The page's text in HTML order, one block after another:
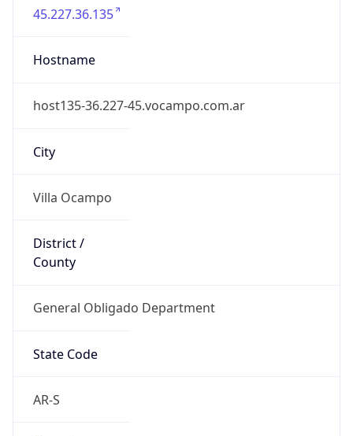
45.227.36.135
Hostname
host135-36.227-45.vocampo.com.ar
City
Villa Ocampo
District /
County
General Obligado Department
State Code
AR-S